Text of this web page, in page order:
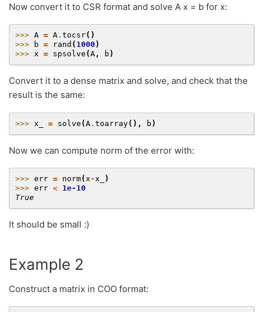
Now convert it to CSR format and solve A x = b for x:
>>> A = A. tocsr()
>>>
b = rand ( 1000 )
>>> x = spsolve (A , b )
Convert it to a dense matrix and solve, and check that the
result is the same:
>>> x_ = solve (A. toarray(), b )
Now we can compute norm of the error with:
>>> err = norm( x - x_
)
>>> err < 1e-10
True
It should be small :)
Example 2
Construct a matrix in COO format: